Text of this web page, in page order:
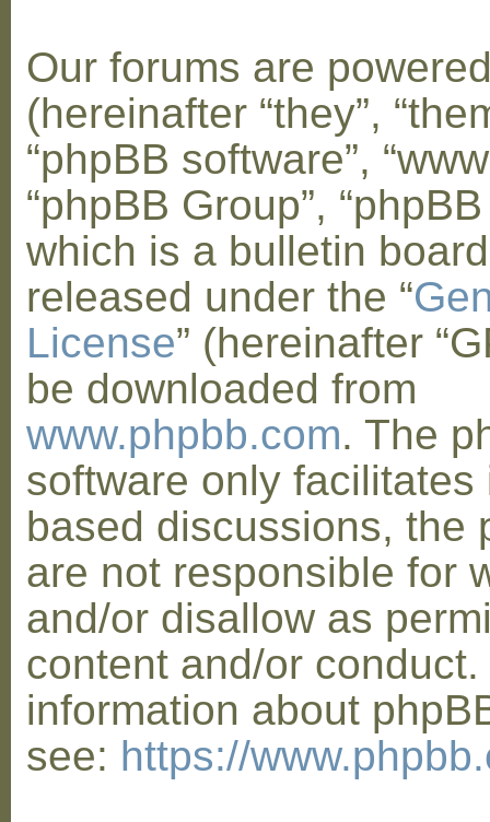
Our forums are
(hereinafter “they”,
“phpBB software”,
“phpBB Group”,
which is a bulletin
released under the “
License” (hereinafter
be downloaded from
www.phpbb.com. The
software only facilitates
based discussions, the
are not responsible for
and/or disallow as
content and/or
information about
see: https://